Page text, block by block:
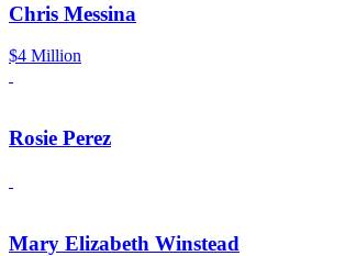
Chris Messina
$4 Million
Rosie Perez
Mary Elizabeth Winstead